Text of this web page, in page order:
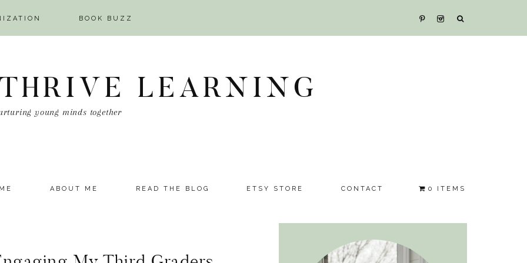
BOOK BUZZ
LEARNING
young minds together
ABOUT ME READ THE BLOG ETSY STORE CONTACT 0 ITEMS
Primary